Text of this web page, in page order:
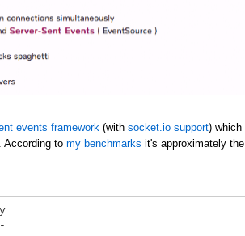
events framework (with socket.io support) which
According to my benchmarks it's approximately the